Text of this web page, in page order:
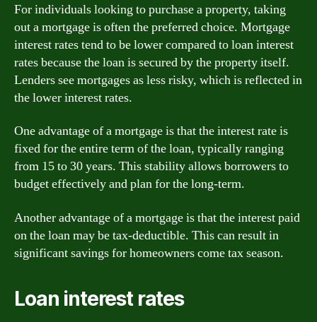
For individuals looking to purchase a property, taking
out a mortgage is often the preferred choice. Mortgage
interest rates tend to be lower compared to loan interest
rates because the loan is secured by the property itself.
Lenders see mortgages as less risky, which is reflected in
the lower interest rates.
One advantage of a mortgage is that the interest rate is
fixed for the entire term of the loan, typically ranging
from 15 to 30 years. This stability allows borrowers to
budget effectively and plan for the long-term.
Another advantage of a mortgage is that the interest paid
on the loan may be tax-deductible. This can result in
significant savings for homeowners come tax season.
Loan interest rates